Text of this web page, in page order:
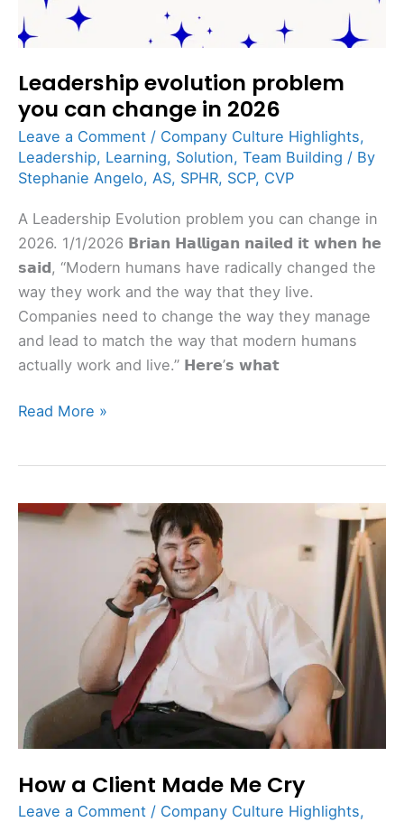
Leadership evolution problem
you can change in 2026
Leave a Comment / Company Culture Highlights,
Leadership, Learning, Solution, Team Building / By
Stephanie Angelo, AS, SPHR, SCP, CVP
A Leadership Evolution problem you can change in
2026. 1/1/2026 𝗕𝗿𝗶𝗮𝗻 𝗛𝗮𝗹𝗹𝗶𝗴𝗮𝗻 𝗻𝗮𝗶𝗹𝗲𝗱 𝗶𝘁 𝘄𝗵𝗲𝗻 𝗵𝗲
𝘀𝗮𝗶𝗱, “Modern humans have radically changed the
way they work and the way that they live.
Companies need to change the way they manage
and lead to match the way that modern humans
actually work and live.” 𝗛𝗲𝗿𝗲’𝘀 𝘄𝗵𝗮𝘁
Read More »
How a Client Made Me Cry
Leave a Comment / Company Culture Highlights,
How